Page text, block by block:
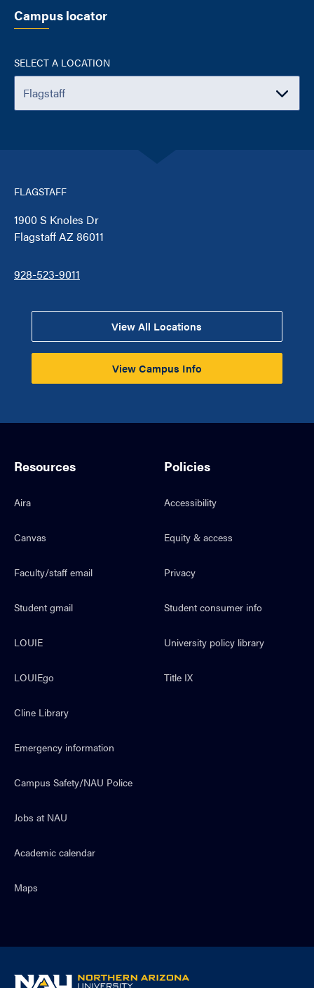
Campus locator
SELECT A LOCATION
FLAGSTAFF
1900 S Knoles Dr
Flagstaff AZ 86011
928-523-9011
View All Locations
View Campus Info
Resources
Aira
Canvas
Faculty/staff email
Student gmail
LOUIE
LOUIEgo
Cline Library
Emergency information
Campus Safety/NAU Police
Jobs at NAU
Academic calendar
Maps
Policies
Accessibility
Equity & access
Privacy
Student consumer info
University policy library
Title IX
NAU